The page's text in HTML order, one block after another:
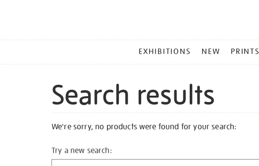
MENU
EXHIBITIONS NEW PRINTS
Search results
We're sorry, no products were found for your search:
Try a new search: